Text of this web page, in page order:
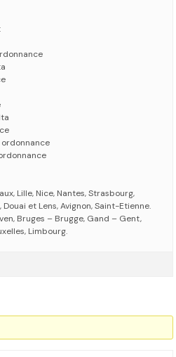
Lille, Nice, Nantes, Strasbourg,
et Lens, Avignon, Saint-Etienne.
Bruges – Brugge, Gand – Gent,
Limbourg.